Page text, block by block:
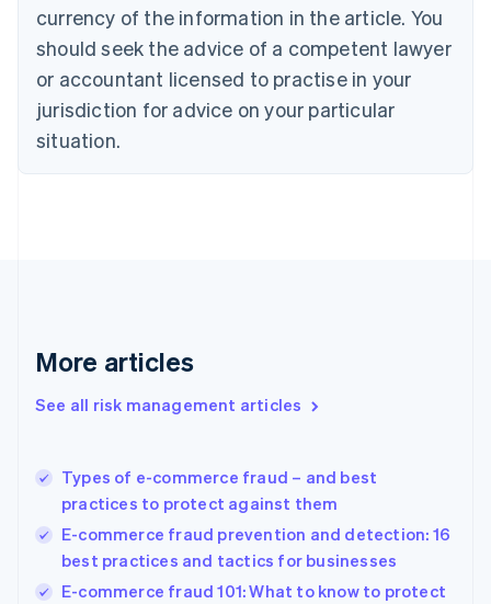
currency of the information in the article. You
should seek the advice of a competent lawyer
or accountant licensed to practise in your
jurisdiction for advice on your particular
situation.
More articles
See all risk management articles
Types of e-commerce fraud – and best
practices to protect against them
E-commerce fraud prevention and detection: 16
best practices and tactics for businesses
E-commerce fraud 101: What to know to protect
English
Czech Republic
Denmark
English
Estonia
Finland
Greece
Hong Kong SAR, China
English
India
Ireland
English
Italy